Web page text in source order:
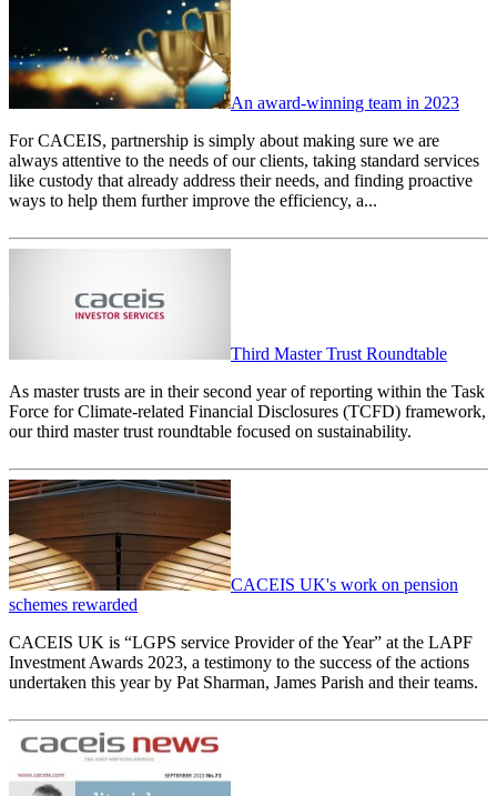
An award-winning team in 2023
For CACEIS, partnership is simply about making sure we are
always attentive to the needs of our clients, taking standard services
like custody that already address their needs, and finding proactive
ways to help them further improve the efficiency, a...
Third Master Trust Roundtable
As master trusts are in their second year of reporting within the Task
Force for Climate-related Financial Disclosures (TCFD) framework,
our third master trust roundtable focused on sustainability.
CACEIS UK's work on pension
schemes rewarded
CACEIS UK is “LGPS service Provider of the Year” at the LAPF
Investment Awards 2023, a testimony to the success of the actions
undertaken this year by Pat Sharman, James Parish and their teams.